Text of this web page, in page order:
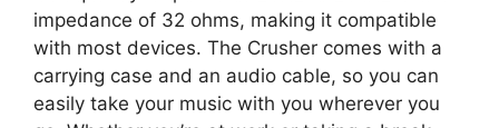
impedance of 32 ohms, making it compatible
with most devices. The Crusher comes with a
carrying case and an audio cable, so you can
easily take your music with you wherever you